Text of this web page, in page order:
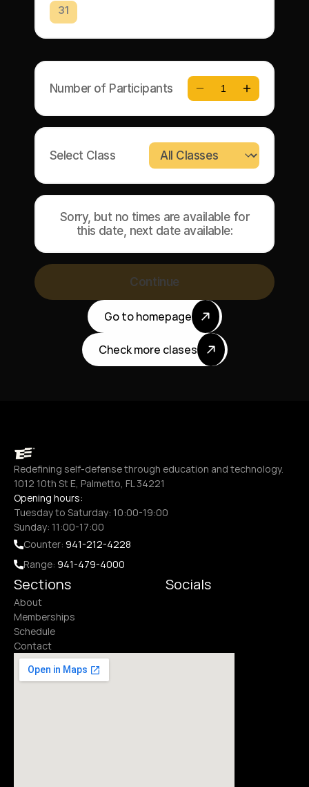
31
Number of Participants 1
Select Class
Sorry, but no times are available for
this date, next date available:
Continue
Go to homepage
Check more clases
Redefining self-defense through education and technology.
1012 10th St E, Palmetto, FL 34221
Opening hours:
Tuesday to Saturday: 10:00-19:00
Sunday: 11:00-17:00
Counter: 941-212-4228
Range: 941-479-4000
Sections
About
Memberships
Schedule
Contact
Socials